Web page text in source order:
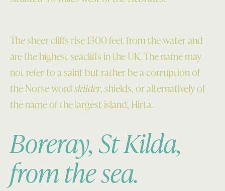
The sheer cliffs rise 1300 feet from the water and
are the highest seacliffs in the UK. The name may
not refer to a saint but rather be a corruption of
the Norse wordskilder, shields, or alternatively of
the name of the largest island, Hirta.
Boreray, St Kilda,
from the sea.